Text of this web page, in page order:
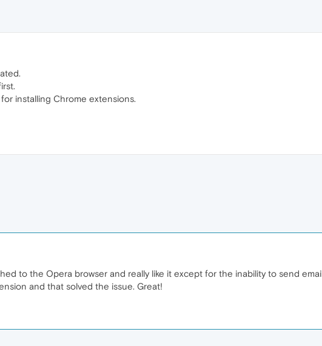
installing Chrome extensions.
to the Opera browser and really like it except for the inability to send
and that solved the issue. Great!